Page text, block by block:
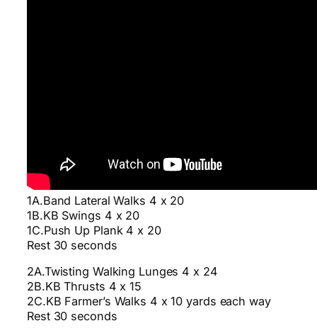
1A.Band Lateral Walks 4 x 20
1B.KB Swings 4 x 20
1C.Push Up Plank 4 x 20
Rest 30 seconds
2A.Twisting Walking Lunges 4 x 24
2B.KB Thrusts 4 x 15
2C.KB Farmer’s Walks 4 x 10 yards each way
Rest 30 seconds